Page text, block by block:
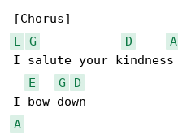
E
G D
A
I salute your kindness
E
G
D
A